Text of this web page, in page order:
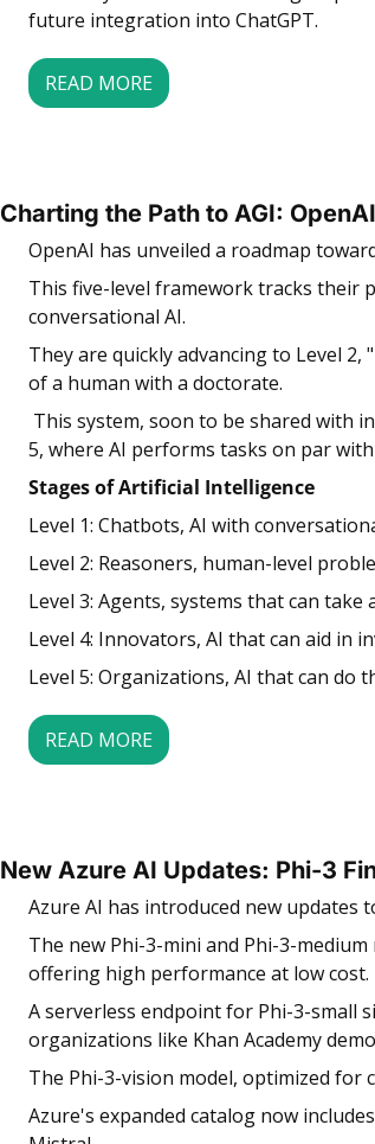
future integration into ChatGPT.
READ MORE
Charting the Path to AGI:
OpenAI has unveiled a roadmap
This five-level framework tracks their
conversational AI.
They are quickly advancing to Level
of a human with a doctorate.
5, where AI performs tasks on par
Stages of Artificial Intelligence
Level 1: Chatbots, AI with
Level 2: Reasoners, human-level
Level 3: Agents, systems that can take
Level 4: Innovators, AI that can aid in
Level 5: Organizations, AI that can do
READ MORE
New Azure AI Updates: Phi-3
Azure AI has introduced new updates
The new Phi-3-mini and Phi-3-
offering high performance at low cost.
A serverless endpoint for Phi-3-small
organizations like Khan Academy
The Phi-3-vision model, optimized for
Azure's expanded catalog now